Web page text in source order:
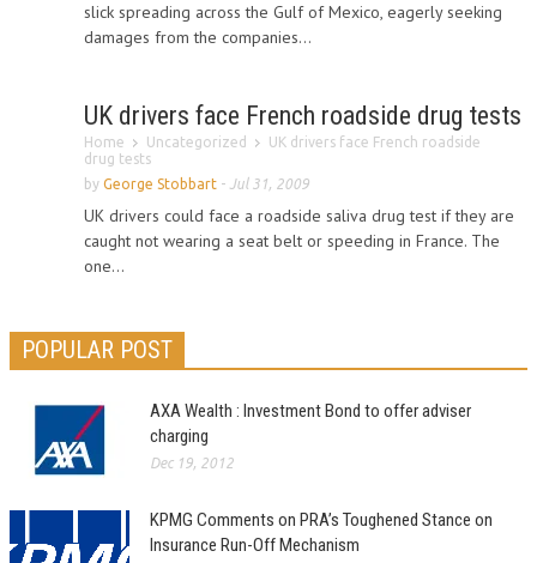
slick spreading across the Gulf of Mexico, eagerly seeking
damages from the companies...
UK drivers face French roadside drug tests
Home Uncategorized
UK drivers face French roadside
drug tests
by George Stobbart - Jul 31, 2009
UK drivers could face a roadside saliva drug test if they are
caught not wearing a seat belt or speeding in France. The
one...
POPULAR POST
AXA Wealth : Investment Bond to offer adviser
charging
Dec 19, 2012
KPMG Comments on PRA’s Toughened Stance on
Insurance Run-Off Mechanism